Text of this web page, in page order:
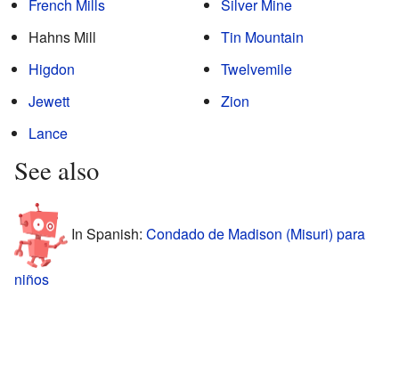
French Mills
Hahns Mill
Higdon
Jewett
Lance
Silver Mine
Tin Mountain
Twelvemile
Zion
See also
In Spanish: Condado de Madison (Misuri) para
niños